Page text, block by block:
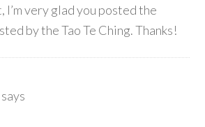
I’m very glad you posted the
by the Tao Te Ching. Thanks!
says